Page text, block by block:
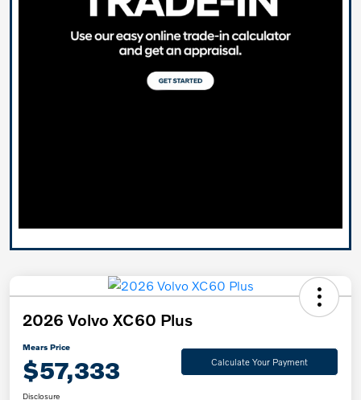
2026 Volvo XC60 Plus
Mears Price
$57,333 Calculate Your Payment
Disclosure